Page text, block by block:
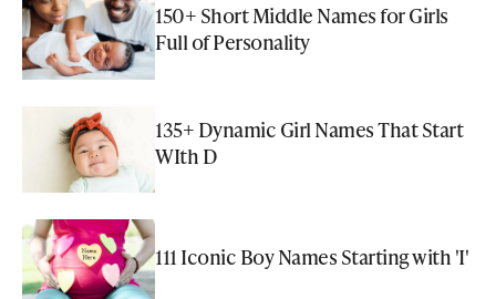
150+ Short Middle Names for Girls
Full of Personality
135+ Dynamic Girl Names That Start
WIth D
111 Iconic Boy Names Starting with 'I'